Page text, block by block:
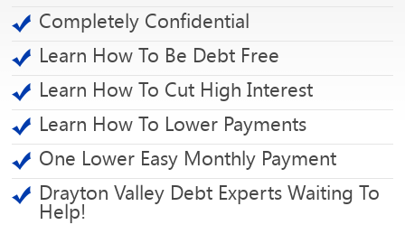
Completely Confidential
Learn How To Be Debt Free
Learn How To Cut High Interest
Learn How To Lower Payments
One Lower Easy Monthly Payment
Drayton Valley Debt Experts Waiting To
Help!